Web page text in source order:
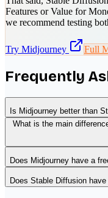
Features or Value for
we recommend testing
Try Midjourney Full
Frequently
Is Midjourney better than
What is the main
Does Midjourney have a
Does Stable Diffusion